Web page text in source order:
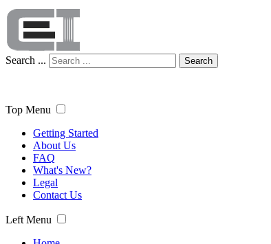
Search ... Search
Top Menu
Getting Started
About Us
FAQ
What's New?
Legal
Contact Us
Left Menu